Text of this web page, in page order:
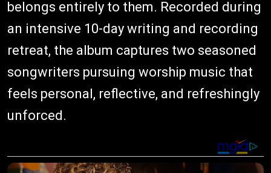
belongs entirely to them. Recorded during
an intensive 10-day writing and recording
retreat, the album captures two seasoned
songwriters pursuing worship music that
feels personal, reflective, and refreshingly
unforced.